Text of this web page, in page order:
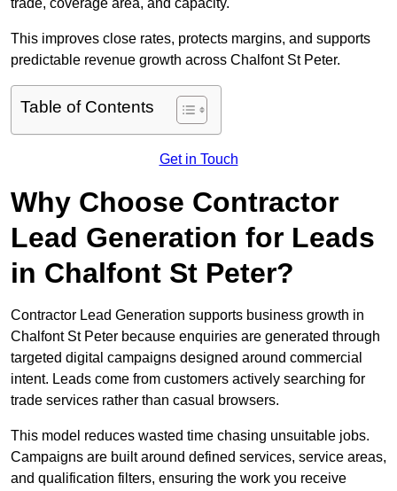
trade, coverage area, and capacity.
This improves close rates, protects margins, and supports
predictable revenue growth across Chalfont St Peter.
Table of Contents
Get in Touch
Why Choose Contractor
Lead Generation for Leads
in Chalfont St Peter?
Contractor Lead Generation supports business growth in
Chalfont St Peter because enquiries are generated through
targeted digital campaigns designed around commercial
intent. Leads come from customers actively searching for
trade services rather than casual browsers.
This model reduces wasted time chasing unsuitable jobs.
Campaigns are built around defined services, service areas,
and qualification filters, ensuring the work you receive